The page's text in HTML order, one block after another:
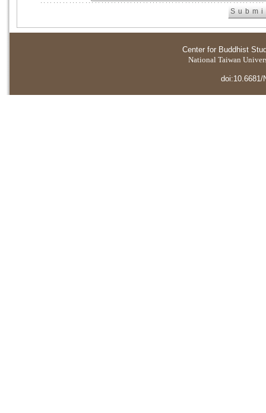
Center for Buddhist
National Taiwan
doi:10.6681/